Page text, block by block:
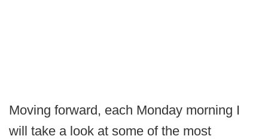
Moving forward, each Monday morning I
will take a look at some of the most